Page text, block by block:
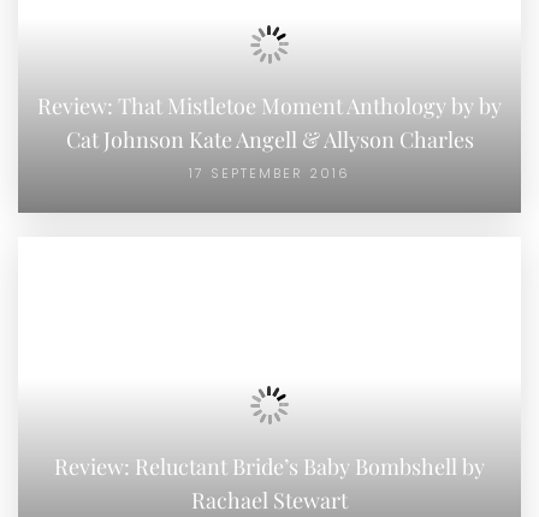
Review: That Mistletoe Moment Anthology by by
Cat Johnson Kate Angell & Allyson Charles
17 SEPTEMBER 2016
Review: Reluctant Bride’s Baby Bombshell by
Rachael Stewart